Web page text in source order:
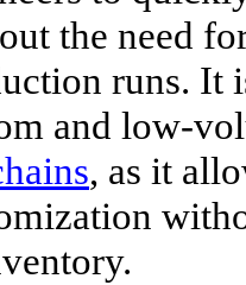
the need
runs. It
and low-
, as it